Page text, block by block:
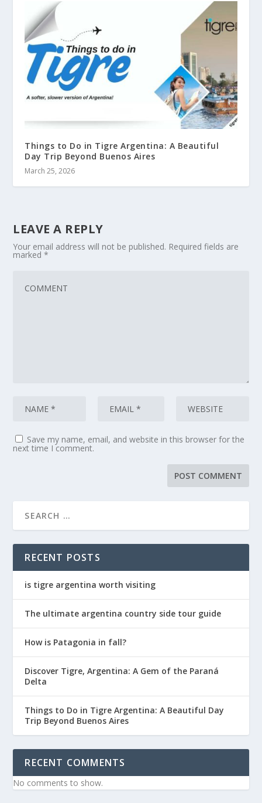
Things to Do in Tigre Argentina: A Beautiful
Day Trip Beyond Buenos Aires
March 25, 2026
LEAVE A REPLY
Your email address will not be published. Required fields are
marked*
Save my name, email, and website in this browser for the
next time I comment.
RECENT POSTS
is tigre argentina worth visiting
The ultimate argentina country side tour guide
How is Patagonia in fall?
Discover Tigre, Argentina: A Gem of the Paraná
Delta
Things to Do in Tigre Argentina: A Beautiful Day
Trip Beyond Buenos Aires
RECENT COMMENTS
No comments to show.